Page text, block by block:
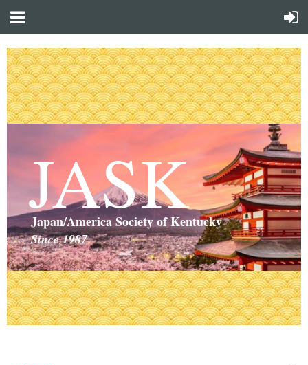
JASK
Japan/America Society of Kentucky
Since 1987